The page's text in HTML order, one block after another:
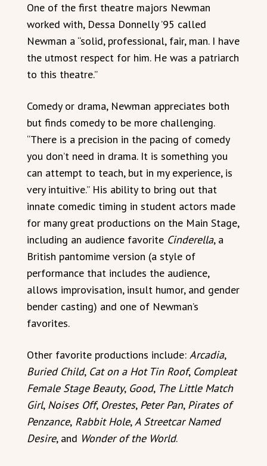
One of the first theatre majors Newman
worked with, Dessa Donnelly ’95 called
Newman a “solid, professional, fair, man. I have
the utmost respect for him. He was a patriarch
to this theatre.”
Comedy or drama, Newman appreciates both
but finds comedy to be more challenging.
“There is a precision in the pacing of comedy
you don’t need in drama. It is something you
can attempt to teach, but in my experience, is
very intuitive.” His ability to bring out that
innate comedic timing in student actors made
for many great productions on the Main Stage,
including an audience favorite Cinderella, a
British pantomime version (a style of
performance that includes the audience,
allows improvisation, insult humor, and gender
bender casting) and one of Newman’s
favorites.
Other favorite productions include: Arcadia,
Buried Child, Cat on a Hot Tin Roof, Compleat
Female Stage Beauty, Good, The Little Match
Girl, Noises Off, Orestes, Peter Pan, Pirates of
Penzance, Rabbit Hole,A Streetcar Named
Desire, and Wonder of the World.